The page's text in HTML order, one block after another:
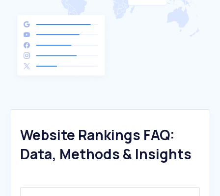
Website Rankings FAQ:
Data, Methods & Insights